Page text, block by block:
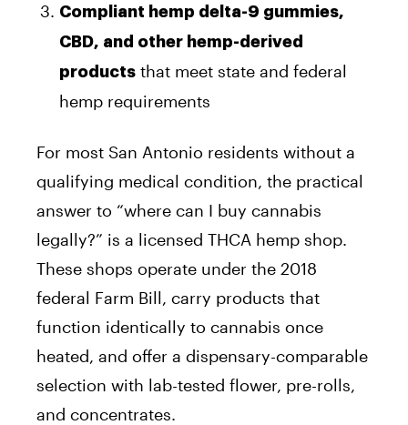
Compliant hemp delta-9 gummies,
CBD, and other hemp-derived
products that meet state and federal
hemp requirements
For most San Antonio residents without a
qualifying medical condition, the practical
answer to “where can I buy cannabis
legally?” is a licensed THCA hemp shop.
These shops operate under the 2018
federal Farm Bill, carry products that
function identically to cannabis once
heated, and offer a dispensary-comparable
selection with lab-tested flower, pre-rolls,
and concentrates.